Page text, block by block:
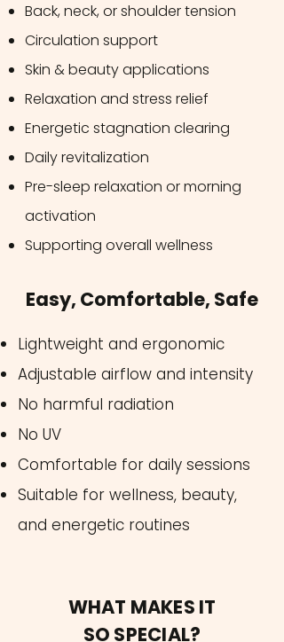
Back, neck, or shoulder tension
Circulation support
Skin & beauty applications
Relaxation and stress relief
Energetic stagnation clearing
Daily revitalization
Pre-sleep relaxation or morning
activation
Supporting overall wellness
Easy, Comfortable, Safe
Lightweight and ergonomic
Adjustable airflow and intensity
No harmful radiation
No UV
Comfortable for daily sessions
Suitable for wellness, beauty,
and energetic routines
WHAT MAKES IT
SO SPECIAL?